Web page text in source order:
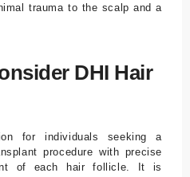
trauma to the scalp and a
DHI Hair
for individuals seeking a
procedure with precise
of each hair follicle. It is